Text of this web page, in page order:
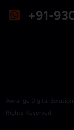
+91-
Awrange Digital
Rights Reserved.